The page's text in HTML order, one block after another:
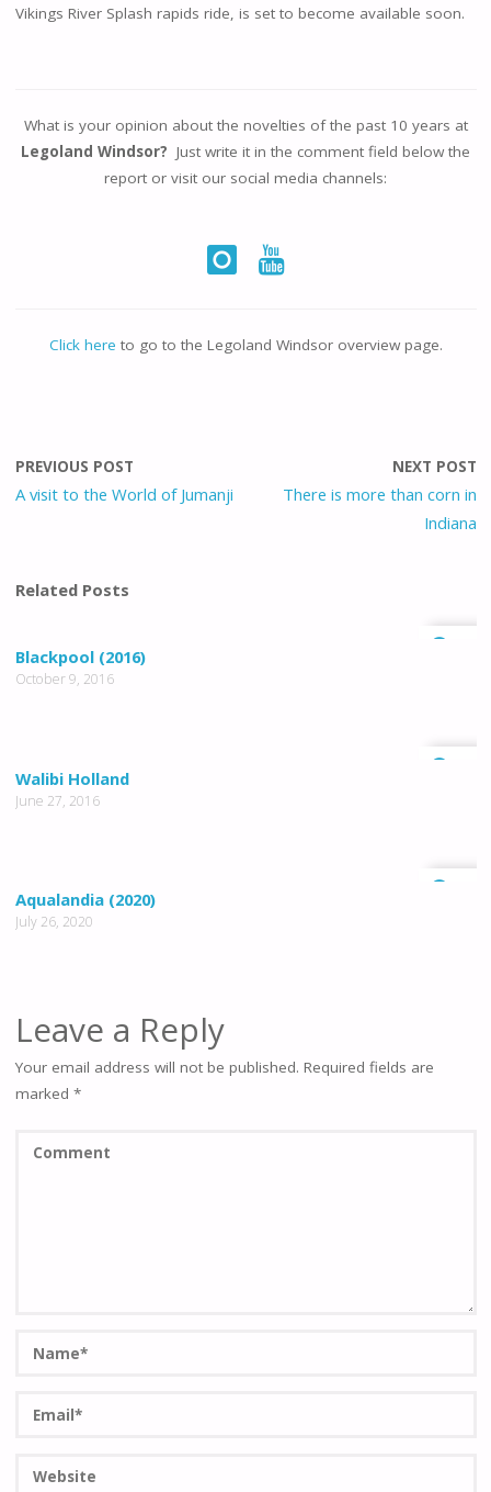
Vikings River Splash rapids ride, is set to become available soon.
What is your opinion about the novelties of the past 10 years at
Legoland Windsor? Just write it in the comment field below the
report or visit our social media channels:
Click here to go to the Legoland Windsor overview page.
PREVIOUS POST
A visit to the World of Jumanji
NEXT POST
There is more than corn in
Indiana
Related Posts
Blackpool (2016)
October 9, 2016
Walibi Holland
June 27, 2016
Aqualandia (2020)
July 26, 2020
Leave a Reply
Your email address will not be published. Required fields are
marked *